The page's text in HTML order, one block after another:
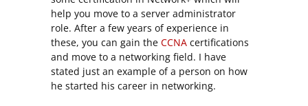
help you move to a server administrator
role. After a few years of experience in
these, you can gain the CCNA certifications
and move to a networking field. I have
stated just an example of a person on how
he started his career in networking.